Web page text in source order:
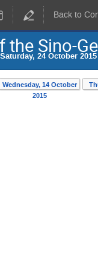
Back to
Sino-
Saturday, 24 October
Wednesday, 14 October
2015